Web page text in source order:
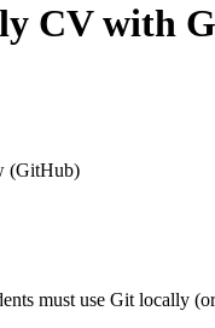
CV with
(GitHub)
must use Git locally